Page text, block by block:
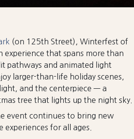
(on 125th Street), Winterfest of
experience that spans more than
pathways and animated light
larger-than-life holiday scenes,
and the centerpiece — a
tree that lights up the night sky.
event continues to bring new
experiences for all ages.